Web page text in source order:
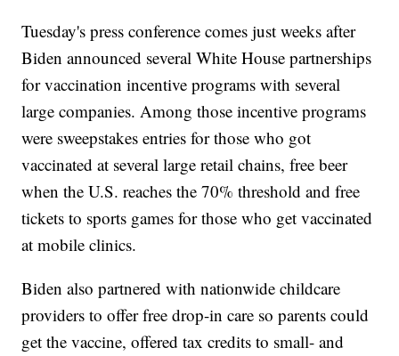
Tuesday's press conference comes just weeks after
Biden announced several White House partnerships
for vaccination incentive programs with several
large companies. Among those incentive programs
were sweepstakes entries for those who got
vaccinated at several large retail chains, free beer
when the U.S. reaches the 70% threshold and free
tickets to sports games for those who get vaccinated
at mobile clinics.
Biden also partnered with nationwide childcare
providers to offer free drop-in care so parents could
get the vaccine, offered tax credits to small- and